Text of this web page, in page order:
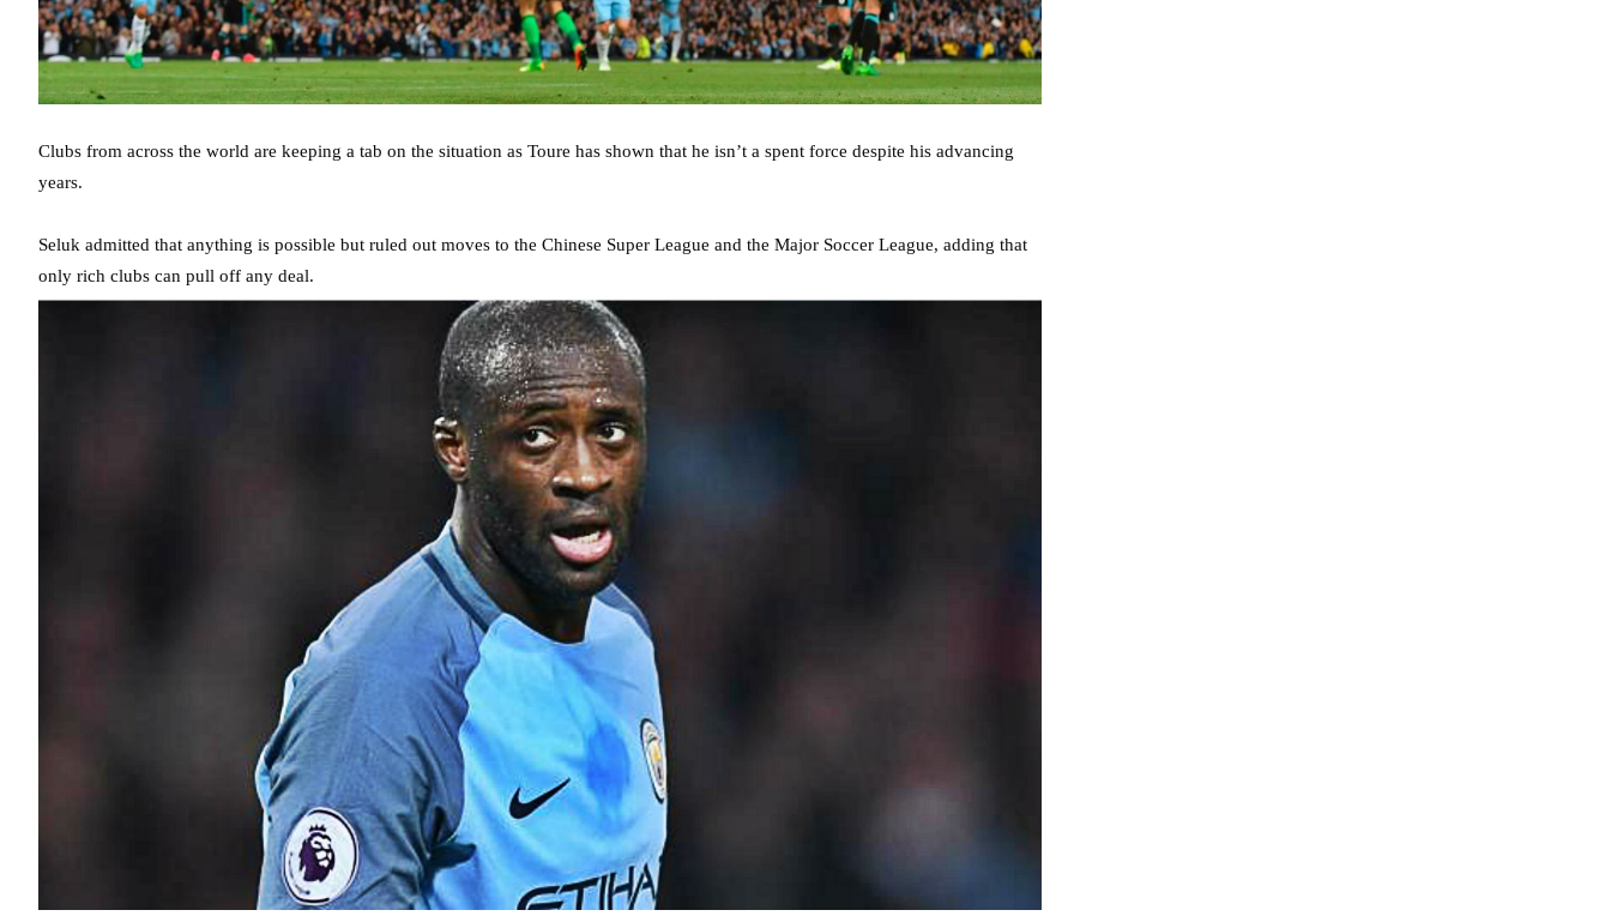
Clubs from across the world are keeping a tab on the situation as Toure has shown that he isn’t a spent force despite his advancing
years.
Seluk admitted that anything is possible but ruled out moves to the Chinese Super League and the Major Soccer League, adding that
only rich clubs can pull off any deal.